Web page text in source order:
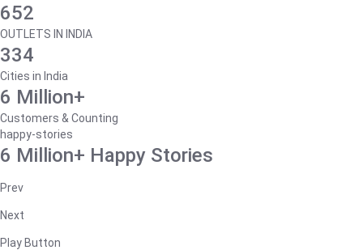
652
OUTLETS IN INDIA
334
Cities in India
6 Million+
Customers & Counting
happy-stories
6 Million+ Happy Stories
Prev
Next
Play Button